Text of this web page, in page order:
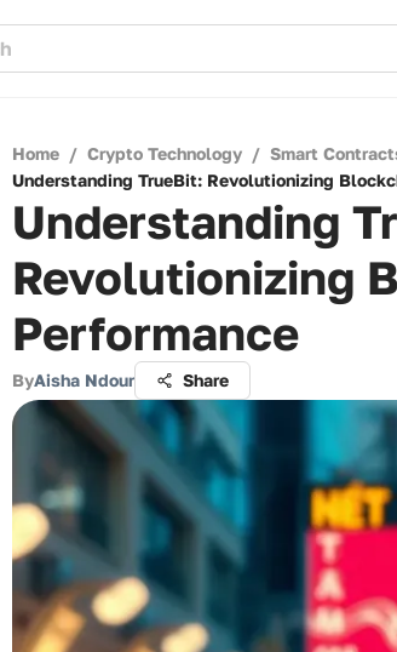
Home / Crypto Technology / Smart
Understanding TrueBit: Revolutionizing
Understanding
Revolutionizing
Performance
ByAisha Ndour Share